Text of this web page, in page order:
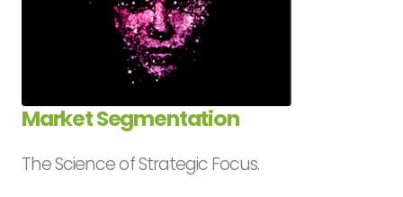
Market Segmentation
The Science of Strategic Focus.